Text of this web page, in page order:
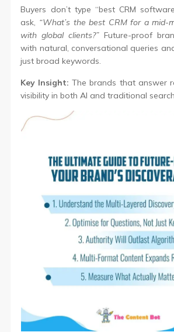
Buyers don’t type “best CRM
ask, “What’s the best CRM for a mid-
with global clients?” Future-proof
with natural, conversational queries
just broad keywords.
Key Insight: The brands that answer
visibility in both AI and traditional